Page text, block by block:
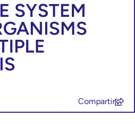
SYSTEM
Compartir